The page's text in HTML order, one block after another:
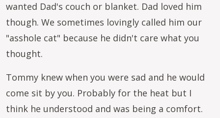
wanted Dad's couch or blanket. Dad loved him
though. We sometimes lovingly called him our
"asshole cat" because he didn't care what you
thought.
Tommy knew when you were sad and he would
come sit by you. Probably for the heat but I
think he understood and was being a comfort.